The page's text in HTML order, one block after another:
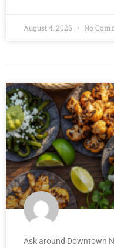
August 4, 2026 No
Ask around Downtown